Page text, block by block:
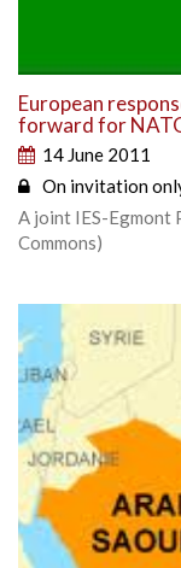
European
forward for
14 June 2011
On invitation
A joint IES-Egmont
Commons)